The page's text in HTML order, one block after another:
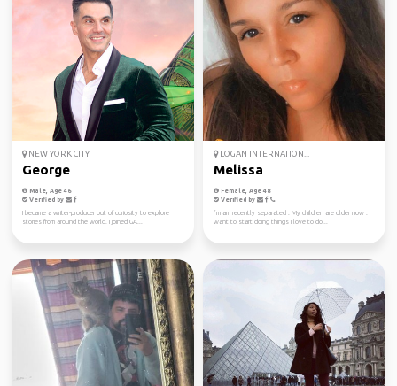
NEW YORK CITY
George
Male, Age 46
Verified by
I became a writer-producer out of curiosity to explore
stories from around the world. I joined GA...
LOGAN INTERNATION...
Melissa
Female, Age 48
Verified by
I’m am recently separated . My children are older now . I
want to start doing things I love to do...